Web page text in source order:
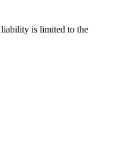
is limited to the